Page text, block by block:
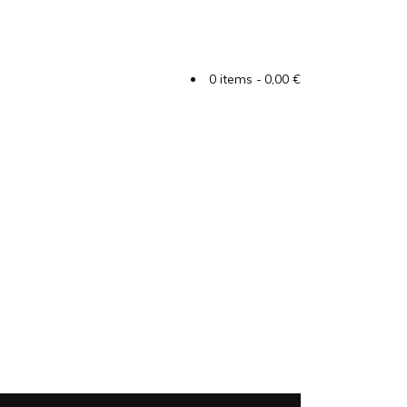
0 items
0,00 €